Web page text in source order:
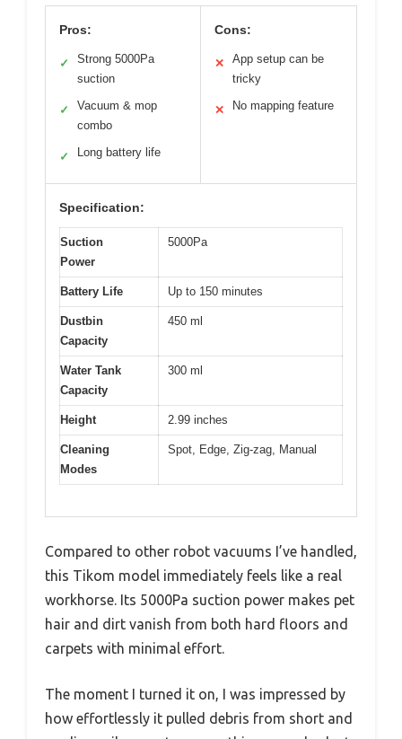
Pros:
✓
Strong 5000Pa
suction
✓
Vacuum & mop
combo
✓ Long battery life
Cons:
✕
App setup can be
tricky
✕ No mapping feature
Specification:
Suction
Power
5000Pa
Battery Life Up to 150 minutes
Dustbin
Capacity
450 ml
Water Tank
Capacity
300 ml
Height 2.99 inches
Cleaning
Modes
Spot, Edge, Zig-zag, Manual
Compared to other robot vacuums I’ve handled,
this Tikom model immediately feels like a real
workhorse. Its 5000Pa suction power makes pet
hair and dirt vanish from both hard floors and
carpets with minimal effort.
The moment I turned it on, I was impressed by
how effortlessly it pulled debris from short and